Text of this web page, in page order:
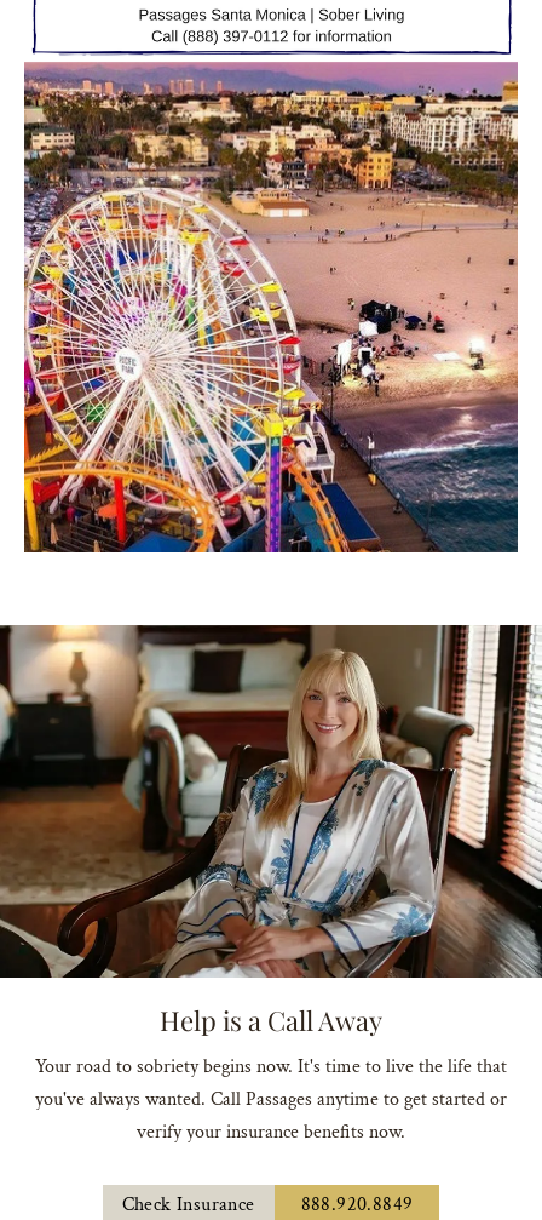
Help is a Call Away
Your road to sobriety begins now. It's time to live the life that
you've always wanted. Call Passages anytime to get started or
verify your insurance benefits now.
Check Insurance 888.920.8849